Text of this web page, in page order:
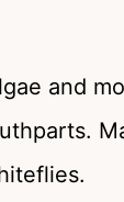
and